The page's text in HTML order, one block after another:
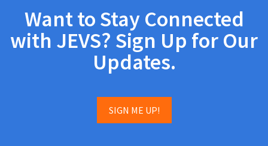
Want to Stay Connected
with JEVS? Sign Up for Our
Updates.
SIGN ME UP!